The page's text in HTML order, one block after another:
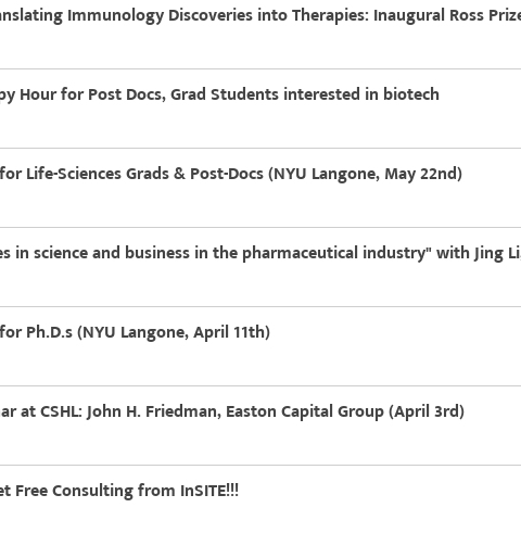
Immunology Discoveries into Therapies: Inaugural Ross
Hour for Post Docs, Grad Students interested in biotech
Life-Sciences Grads & Post-Docs (NYU Langone, May 22nd)
in science and business in the pharmaceutical industry" with Jing
Ph.D.s (NYU Langone, April 11th)
at CSHL: John H. Friedman, Easton Capital Group (April 3rd)
Free Consulting from InSITE!!!